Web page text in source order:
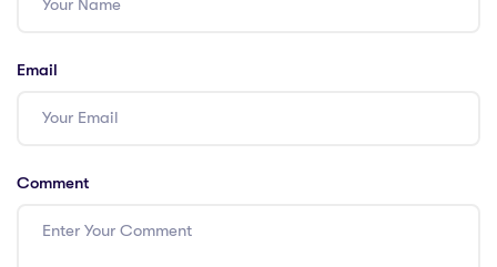
Email
Comment